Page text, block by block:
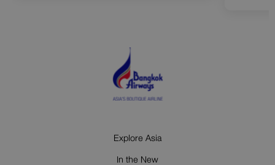
Explore Asia
In the New